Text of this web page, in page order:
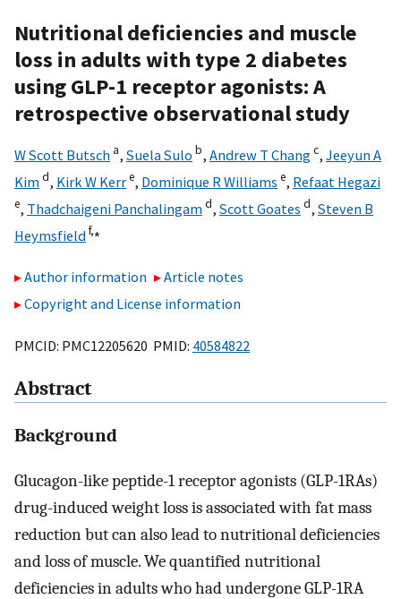
Nutritional deficiencies and muscle
loss in adults with type 2 diabetes
using GLP-1 receptor agonists: A
retrospective observational study
W Scott Butsch a, Suela Sulo b, Andrew T Changc, Jeeyun A
Kimd, Kirk W Kerre, Dominique R Williams e, Refaat Hegazi
e, Thadchaigeni Panchalingamd, Scott Goates d, Steven B
Heymsfieldf,⁎
Author information
Article notes
Copyright and License information
PMCID: PMC12205620 PMID: 40584822
Abstract
Background
Glucagon-like peptide-1 receptor agonists (GLP-1RAs)
drug-induced weight loss is associated with fat mass
reduction but can also lead to nutritional deficiencies
and loss of muscle. We quantified nutritional
deficiencies in adults who had undergone GLP-1RA